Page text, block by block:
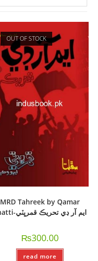
OUT OF STOCK
MRD Tahreek by Qamar
Bhatti-ايم آر ڊي تحريڪ قمرڀٽي
₨300.00
read more